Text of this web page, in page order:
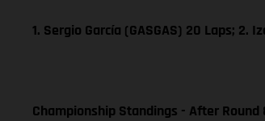
1. Sergio García (GASGAS) 20 Laps; 2.
Championship Standings - After Round